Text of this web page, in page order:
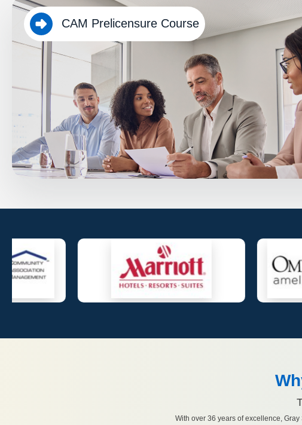
CAM Prelicensure Course
device. No app download required.
Know More…
With over 36 years of excellence,